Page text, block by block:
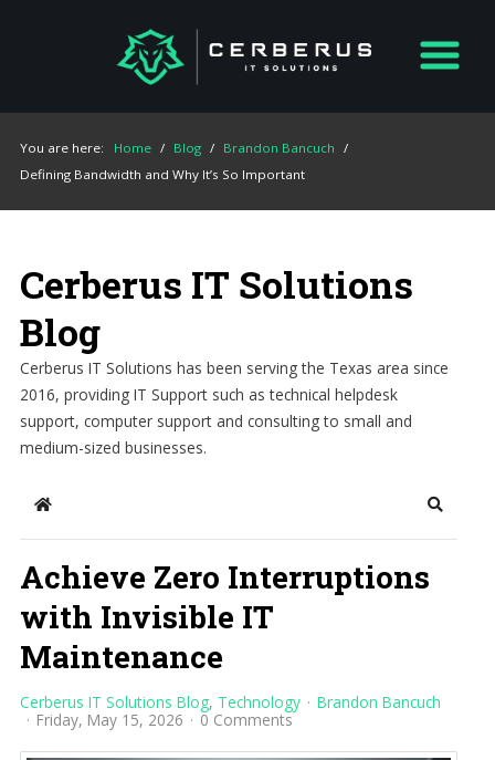
You are here: Home / Blog / Brandon Bancuch /
Defining Bandwidth and Why It’s So Important
Cerberus IT Solutions
Blog
Cerberus IT Solutions has been serving the Texas area since
2016, providing IT Support such as technical helpdesk
support, computer support and consulting to small and
medium-sized businesses.
Home Search
Achieve Zero Interruptions
with Invisible IT
Maintenance
Cerberus IT Solutions Blog Technology
Brandon Bancuch
Friday, May 15, 2026
0 Comments